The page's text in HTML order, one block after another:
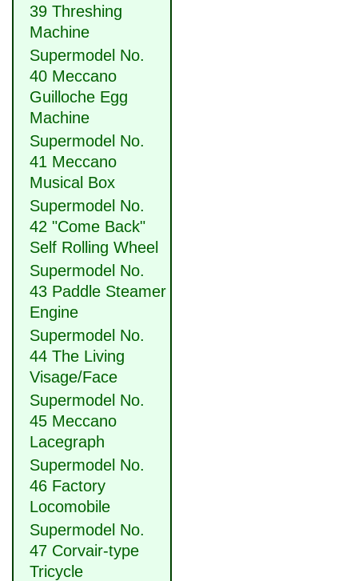
39 Threshing
Machine
Supermodel No.
40 Meccano
Guilloche Egg
Machine
Supermodel No.
41 Meccano
Musical Box
Supermodel No.
42 "Come Back"
Self Rolling Wheel
Supermodel No.
43 Paddle Steamer
Engine
Supermodel No.
44 The Living
Visage/Face
Supermodel No.
45 Meccano
Lacegraph
Supermodel No.
46 Factory
Locomobile
Supermodel No.
47 Corvair-type
Tricycle